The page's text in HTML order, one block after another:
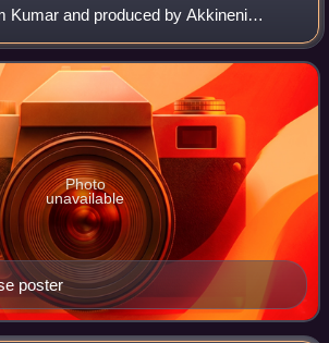
Kumar and produced by Akkineni
Studios. The film stars Akhil
J
poster
Photo
unavailable